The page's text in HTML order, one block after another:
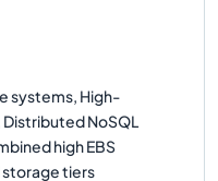
systems, High-
NoSQL
high EBS
tiers